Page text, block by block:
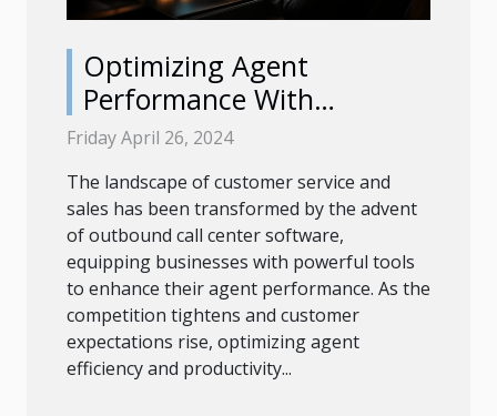
Optimizing Agent
Performance With
Advanced Outbound Call
Center Software
Friday April 26, 2024
The landscape of customer service and
sales has been transformed by the advent
of outbound call center software,
equipping businesses with powerful tools
to enhance their agent performance. As the
competition tightens and customer
expectations rise, optimizing agent
efficiency and productivity...